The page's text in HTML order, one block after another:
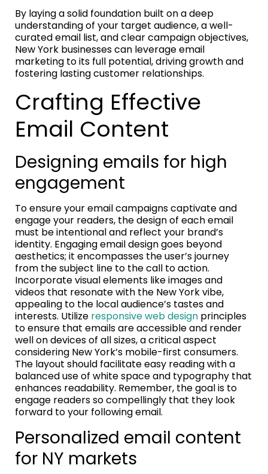
By laying a solid foundation built on a deep
understanding of your target audience, a well-
curated email list, and clear campaign objectives,
New York businesses can leverage email
marketing to its full potential, driving growth and
fostering lasting customer relationships.
Crafting Effective
Email Content
Designing emails for high
engagement
To ensure your email campaigns captivate and
engage your readers, the design of each email
must be intentional and reflect your brand’s
identity. Engaging email design goes beyond
aesthetics; it encompasses the user’s journey
from the subject line to the call to action.
Incorporate visual elements like images and
videos that resonate with the New York vibe,
appealing to the local audience’s tastes and
interests. Utilize responsive web design principles
to ensure that emails are accessible and render
well on devices of all sizes, a critical aspect
considering New York’s mobile-first consumers.
The layout should facilitate easy reading with a
balanced use of white space and typography that
enhances readability. Remember, the goal is to
engage readers so compellingly that they look
forward to your following email.
Personalized email content
for NY markets